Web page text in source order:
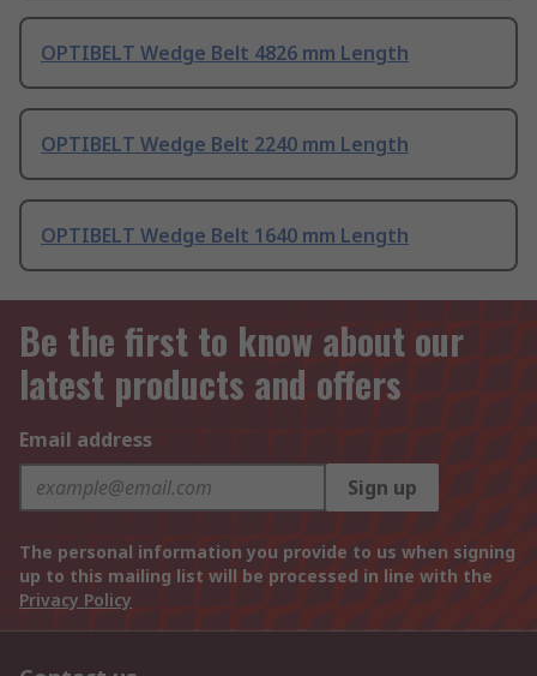
OPTIBELT Wedge Belt 4826 mm Length
OPTIBELT Wedge Belt 2240 mm Length
OPTIBELT Wedge Belt 1640 mm Length
Be the first to know about our
latest products and offers
Email address
Sign up
The personal information you provide to us when signing
up to this mailing list will be processed in line with the
Privacy Policy